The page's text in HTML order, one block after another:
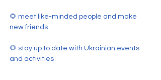
🌻 meet like-minded people and make
new friends
🌻 stay up to date with Ukrainian events
and activities